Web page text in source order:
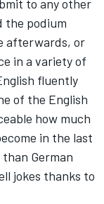
to any other
the podium
afterwards, or
in a variety of
fluently
of the English
how much
in the last
German
jokes thanks to